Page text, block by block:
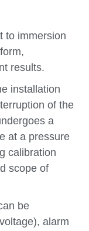
to immersion
results.
installation
of the
a
at a pressure
calibration
scope of
be
alarm